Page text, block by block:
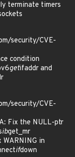
terminate timers
security/CVE-
condition
getifaddr and
security/CVE-
Fix the NULL-ptr
ibget_mr
in
ifdown